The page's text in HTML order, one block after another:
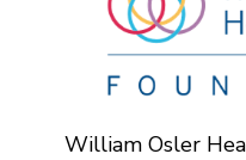
William Osler